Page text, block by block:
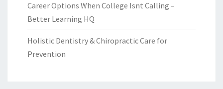
Career Options When College Isnt Calling –
Better Learning HQ
Holistic Dentistry & Chiropractic Care for
Prevention